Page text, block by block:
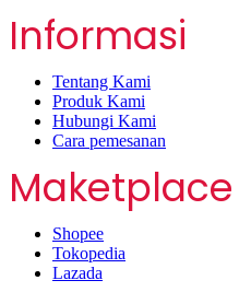
Informasi
Tentang Kami
Produk Kami
Hubungi Kami
Cara pemesanan
Maketplace
Shopee
Tokopedia
Lazada